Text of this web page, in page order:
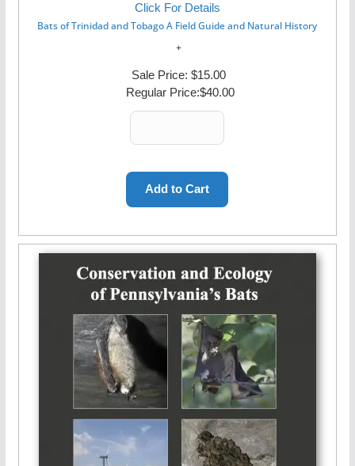
Click For Details
Bats of Trinidad and Tobago A Field Guide and Natural History
Sale Price:$15.00
Regular Price:$40.00